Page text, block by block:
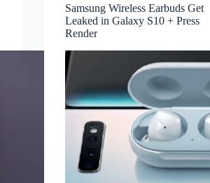
Samsung Wireless Earbuds Get
Leaked in Galaxy S10 + Press
Render